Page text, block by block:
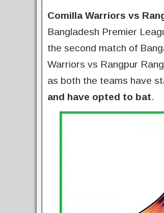
Comilla Warriors vs
Bangladesh Premier
the second match of
Warriors vs Rangpur
as both the teams have
and have opted to bat.